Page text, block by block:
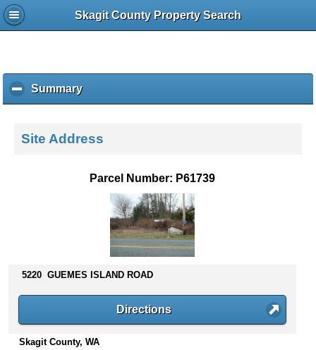
Skagit County Property Search
Summaryc
l
k
s
n
t
Site Address
Parcel Number: P61739
5220 GUEMES ISLAND ROAD
Directions
Skagit County, WA